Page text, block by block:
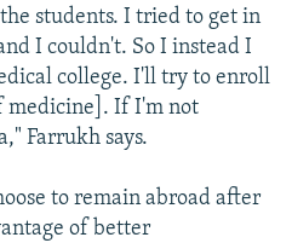
students. I tried to get in
I couldn't. So I instead I
college. I'll try to enroll
medicine]. If I'm not
Farrukh says.
to remain abroad after
of better